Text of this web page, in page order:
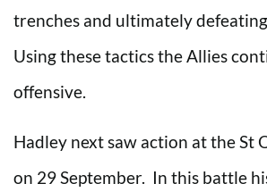
trenches and ultimately
Using these tactics the Allies
offensive.
Hadley next saw action at the St
on 29 September. In this battle